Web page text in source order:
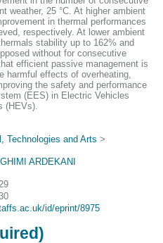
weather, 25 °C. At higher ambient
in thermal performances
respectively. At lower ambient
stability up to 162% and
without for consecutive
efficient passive management is
harmful effects of overheating,
the safety and performance
(EES) in Electric Vehicles
(HEVs).
Technologies and Arts >
ARDEKANI
id/eprint/8975